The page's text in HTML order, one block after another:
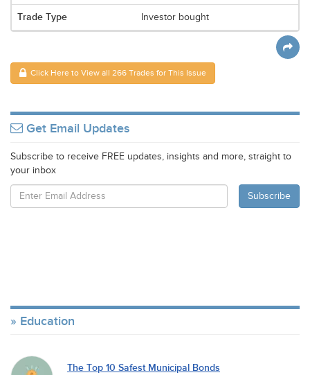
Investor bought
Click Here to View all 266 Trades for This Issue
Get Email Updates
Subscribe to receive FREE updates, insights and more, straight to
your inbox
Education
The Top 10 Safest Municipal Bonds